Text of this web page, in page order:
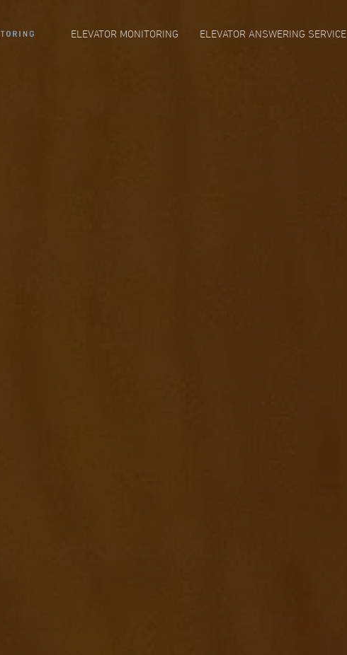
ELEVATOR MONITORING ELEVATOR ANSWERING SERVICE